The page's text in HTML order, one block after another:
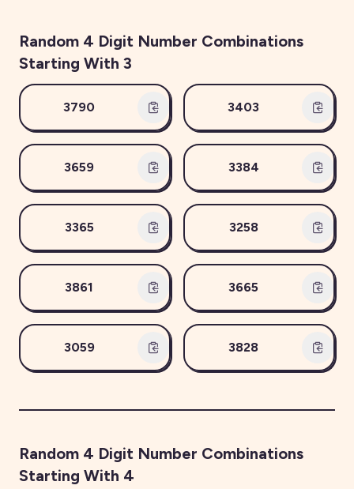
Random 4 Digit Number Combinations
Starting With 3
3790 3403
3659 3384
3365 3258
3861 3665
3059 3828
Random 4 Digit Number Combinations
Starting With 4